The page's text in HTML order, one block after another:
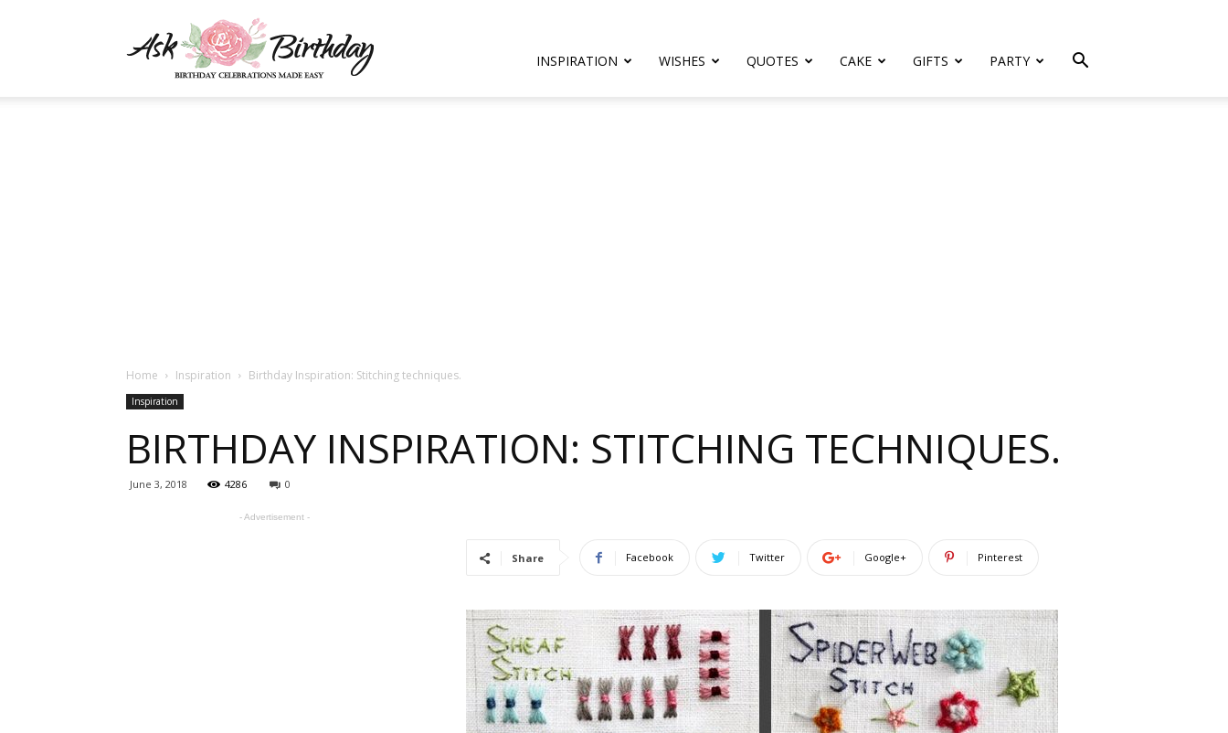
one
INSPIRATION WISHES QUOTES CAKE GIFTS PARTY
Home Inspiration Birthday Inspiration: Stitching techniques.
Inspiration
BIRTHDAY INSPIRATION: STITCHING TECHNIQUES.
June 3, 2018 4286 0
Share Facebook Twitter Google+ Pinterest
- Advertisement -